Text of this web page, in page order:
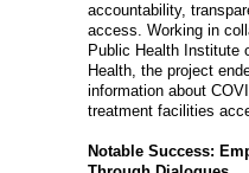
accountability,
access. Working in
Public Health Institute
Health, the project
information about
treatment facilities
Notable Success: